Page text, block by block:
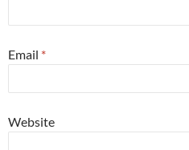
Email *
Website